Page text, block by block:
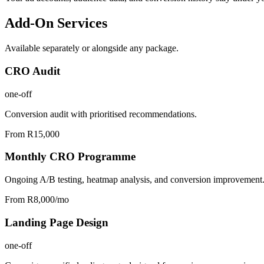
Add-On Services
Available separately or alongside any package.
CRO Audit
one-off
Conversion audit with prioritised recommendations.
From R15,000
Monthly CRO Programme
Ongoing A/B testing, heatmap analysis, and conversion improvement.
From R8,000/mo
Landing Page Design
one-off